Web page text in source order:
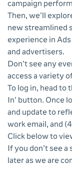
campaign
Then, we’ll
new streamlined
experience in
and advertisers.
Don't see any
access a variety
To log in, head to
In' button. Once
and update to
work email, and
Click below to
If you don’t see
later as we are